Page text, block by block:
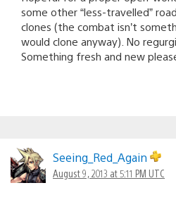
some other “less-travelled”
clones (the combat isn’t
would clone anyway). No
Something fresh and new
Seeing_Red_Again
August 9, 2013 at 5:11 PM UTC